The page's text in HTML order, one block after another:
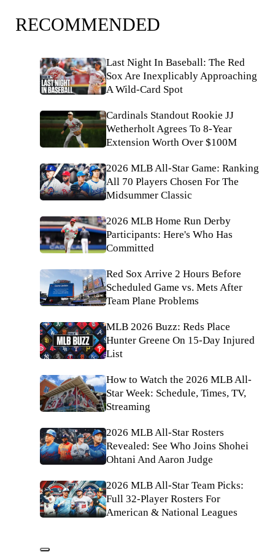
RECOMMENDED
Last Night In Baseball: The Red
Sox Are Inexplicably Approaching
A Wild-Card Spot
Cardinals Standout Rookie JJ
Wetherholt Agrees To 8-Year
Extension Worth Over $100M
2026 MLB All-Star Game: Ranking
All 70 Players Chosen For The
Midsummer Classic
2026 MLB Home Run Derby
Participants: Here's Who Has
Committed
Red Sox Arrive 2 Hours Before
Scheduled Game vs. Mets After
Team Plane Problems
MLB 2026 Buzz: Reds Place
Hunter Greene On 15-Day Injured
List
How to Watch the 2026 MLB All-
Star Week: Schedule, Times, TV,
Streaming
2026 MLB All-Star Rosters
Revealed: See Who Joins Shohei
Ohtani And Aaron Judge
2026 MLB All-Star Team Picks:
Full 32-Player Rosters For
American & National Leagues